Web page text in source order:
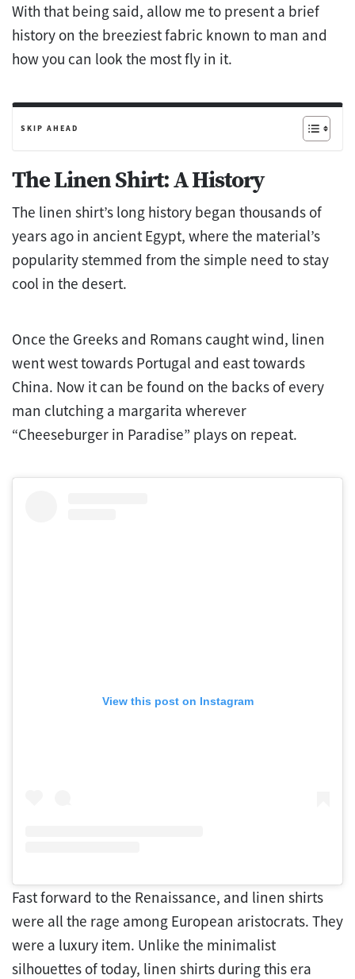
With that being said, allow me to present a brief
history on the breeziest fabric known to man and
how you can look the most fly in it.
SKIP AHEAD
The Linen Shirt: A History
The linen shirt’s long history began thousands of
years ago in ancient Egypt, where the material’s
popularity stemmed from the simple need to stay
cool in the desert.
Once the Greeks and Romans caught wind, linen
went west towards Portugal and east towards
China. Now it can be found on the backs of every
man clutching a margarita wherever
“Cheeseburger in Paradise” plays on repeat.
View this post on Instagram
Fast forward to the Renaissance, and linen shirts
were all the rage among European aristocrats. They
were a luxury item. Unlike the minimalist
silhouettes of today, linen shirts during this era